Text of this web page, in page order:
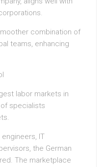
combination of
teams, enhancing
labor markets in
of specialists
IT
the German
The marketplace